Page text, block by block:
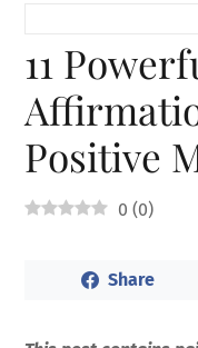
11
Positive
0 (0)
Share